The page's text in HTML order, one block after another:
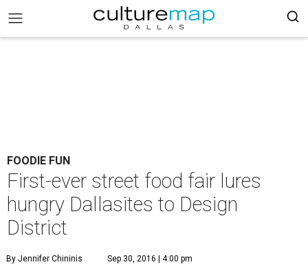
FOODIE FUN
First-ever street food fair lures
hungry Dallasites to Design
District
By Jennifer Chininis Sep 30, 2016 | 4:00 pm